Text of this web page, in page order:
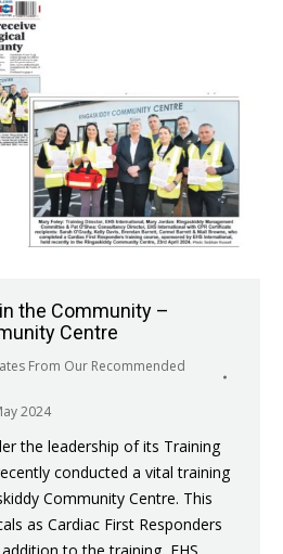
the Community –
Centre
From Our Recommended
2024
the leadership of its Training
conducted a vital training
Community Centre. This
as Cardiac First Responders